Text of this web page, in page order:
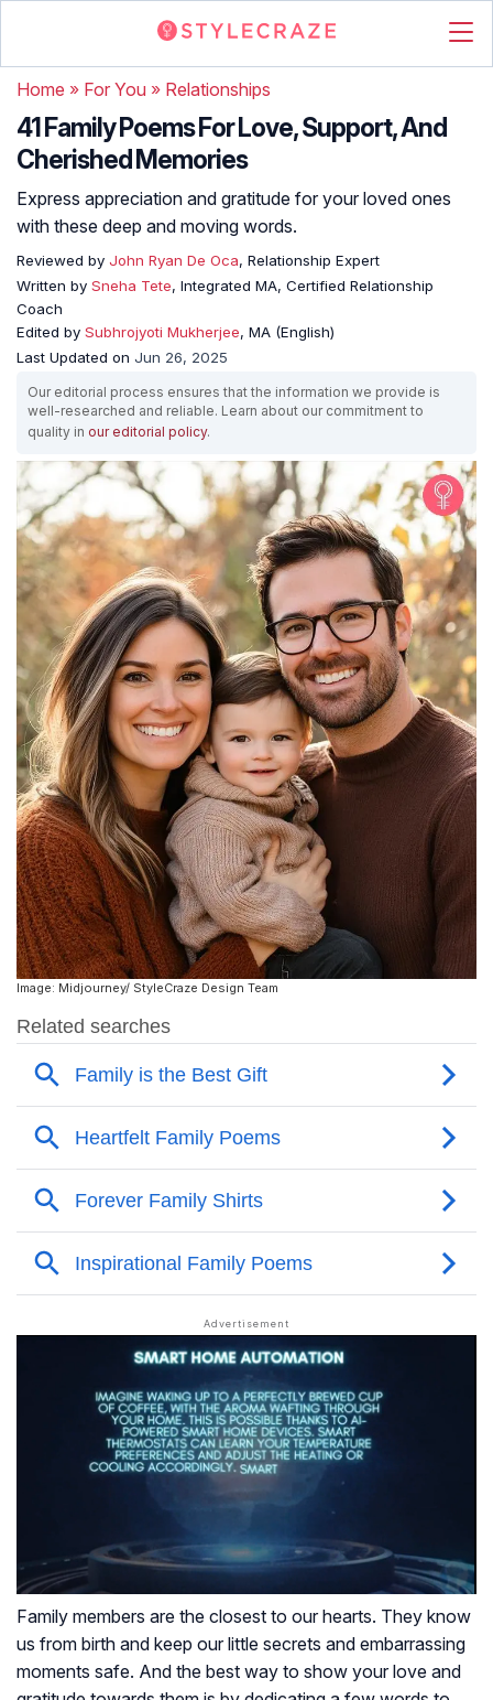
Home » For You » Relationships
41 Family Poems For Love, Support, And
Cherished Memories
Express appreciation and gratitude for your loved ones
with these deep and moving words.
Reviewed by John Ryan De Oca, Relationship Expert
Written by Sneha Tete, Integrated MA, Certified Relationship
Coach
Edited by Subhrojyoti Mukherjee, MA (English)
Last Updated on Jun 26, 2025
Our editorial process ensures that the information we provide is
well-researched and reliable. Learn about our commitment to
quality in our editorial policy.
Image: Midjourney/ StyleCraze Design Team
Family members are the closest to our hearts. They know
us from birth and keep our little secrets and embarrassing
moments safe. And the best way to show your love and